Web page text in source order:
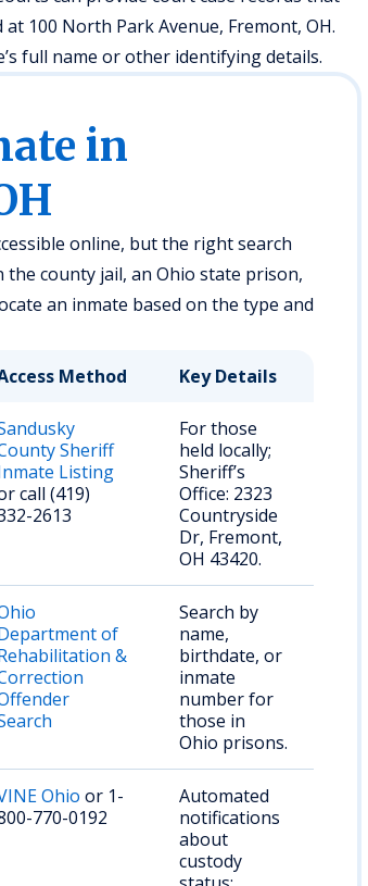
100 North Park Avenue, Fremont, OH.
full name or other identifying details.
in
online, but the right search
county jail, an Ohio state prison,
an inmate based on the type and
Method Key Details
Sheriff
Listing
call (419)
2613
For those
held locally;
Sheriff’s
Office: 2323
Countryside
Dr, Fremont,
OH 43420.
of
&
Search by
name,
birthdate, or
inmate
number for
those in
Ohio prisons.
Ohio or 1-
770-0192
Automated
notifications
about
custody